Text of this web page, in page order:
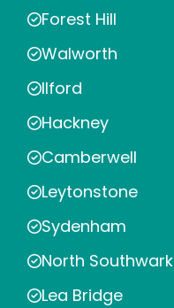
Forest Hill
Walworth
Ilford
Hackney
Camberwell
Leytonstone
Sydenham
North Southwark
Lea Bridge